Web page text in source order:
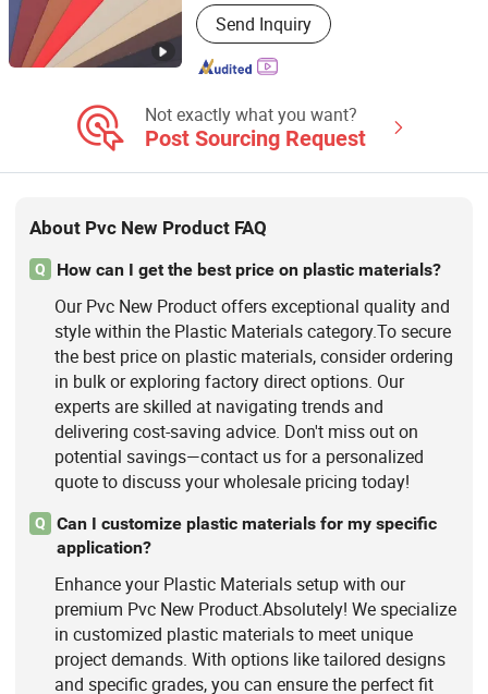
Synthetic Leather, Car Mat Material,
Car Organizer, Headliner, Tissue
Holder, Car Child Seat, Car Floor Mat,
Send Inquiry
Not exactly what you want?
Post Sourcing Request
About Pvc New Product FAQ
Q How can I get the best price on plastic materials?
Our Pvc New Product offers exceptional quality and
style within the Plastic Materials category.To secure
the best price on plastic materials, consider ordering
in bulk or exploring factory direct options. Our
experts are skilled at navigating trends and
delivering cost-saving advice. Don't miss out on
potential savings—contact us for a personalized
quote to discuss your wholesale pricing today!
Q
Can I customize plastic materials for my specific
application?
Enhance your Plastic Materials setup with our
premium Pvc New Product.Absolutely! We specialize
in customized plastic materials to meet unique
project demands. With options like tailored designs
and specific grades, you can ensure the perfect fit